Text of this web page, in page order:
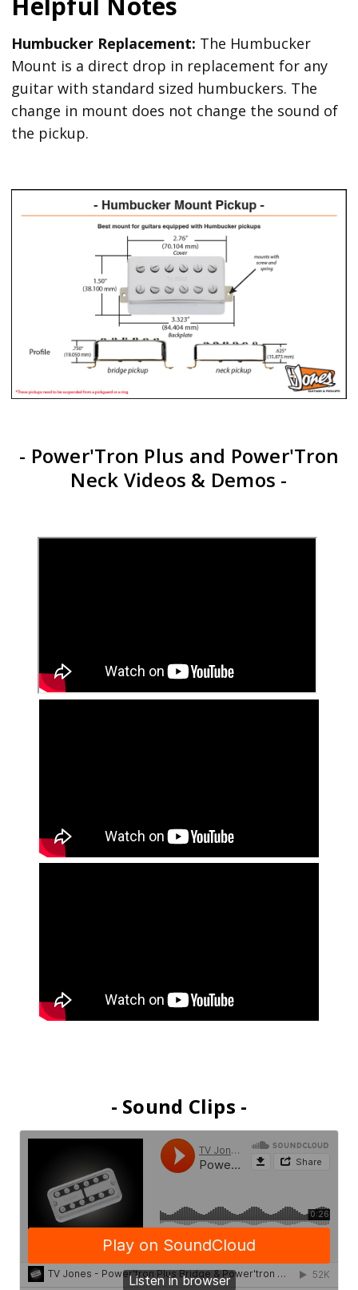
Humbucker Replacement: The Humbucker
Mount is a direct drop in replacement for any
guitar with standard sized humbuckers. The
change in mount does not change the sound of
the pickup.
- Power'Tron Plus and Power'Tron
Neck Videos & Demos -
- Sound Clips -